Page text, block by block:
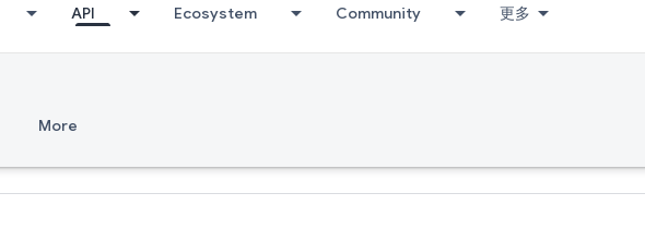
API Ecosystem Community 更多
More